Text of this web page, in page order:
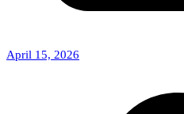
April 15, 2026